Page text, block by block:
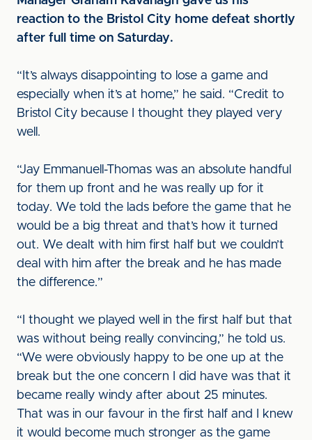
reaction to the Bristol City home defeat shortly
after full time on Saturday.
“It’s always disappointing to lose a game and
especially when it’s at home,” he said. “Credit to
Bristol City because I thought they played very
well.
“Jay Emmanuell-Thomas was an absolute handful
for them up front and he was really up for it
today. We told the lads before the game that he
would be a big threat and that’s how it turned
out. We dealt with him first half but we couldn’t
deal with him after the break and he has made
the difference.”
“I thought we played well in the first half but that
was without being really convincing,” he told us.
“We were obviously happy to be one up at the
break but the one concern I did have was that it
became really windy after about 25 minutes.
That was in our favour in the first half and I knew
it would become much stronger as the game